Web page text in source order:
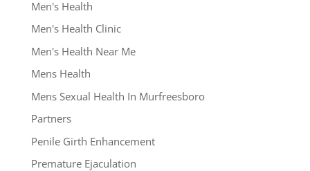
Men's Health
Men's Health Clinic
Men's Health Near Me
Mens Health
Mens Sexual Health In Murfreesboro
Partners
Penile Girth Enhancement
Premature Ejaculation